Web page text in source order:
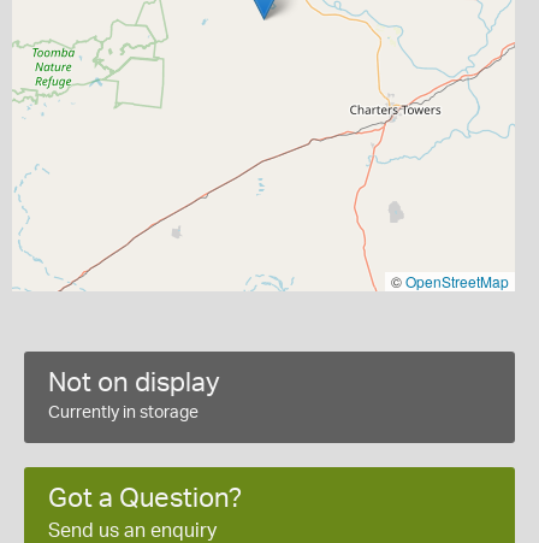
©OpenStreetMap
Not on display
Currently in storage
Got a Question?
Send us an enquiry